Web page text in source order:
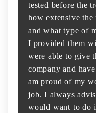
tested before the
how extensive the
and what type of
I provided them
were able to give
company and
am proud of my
job. I always
would want to do